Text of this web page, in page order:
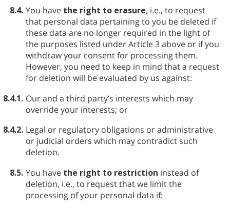
8.4. You have the right to erasure, i.e., to request
that personal data pertaining to you be deleted if
these data are no longer required in the light of
the purposes listed under Article 3 above or if you
withdraw your consent for processing them.
However, you need to keep in mind that a request
for deletion will be evaluated by us against:
8.4.1. Our and a third party’s interests which may
override your interests; or
8.4.2. Legal or regulatory obligations or administrative
or judicial orders which may contradict such
deletion.
8.5. You have the right to restriction instead of
deletion, i.e., to request that we limit the
processing of your personal data if: